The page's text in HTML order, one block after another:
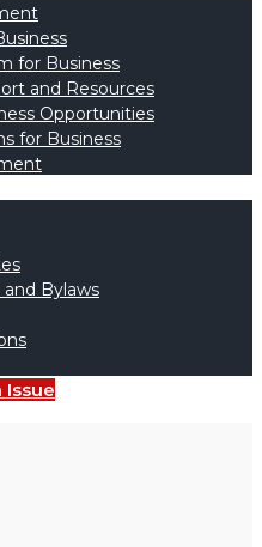
for Business
and Resources
Opportunities
for Business
Bylaws
Issue